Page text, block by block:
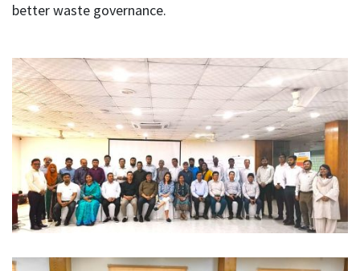
better waste governance.